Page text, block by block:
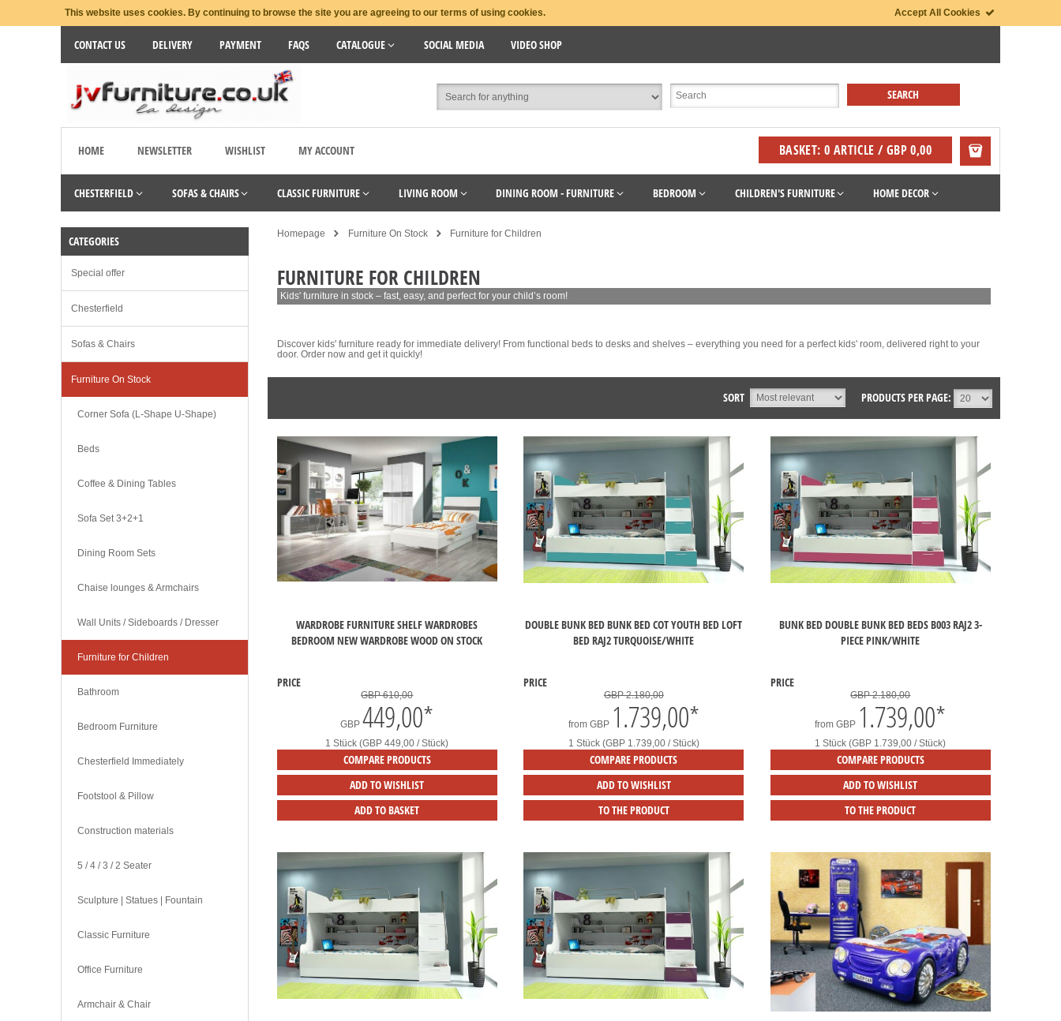
This website uses cookies. By continuing to browse the site you are agreeing to our terms of using cookies. Accept All Cookies
CONTACT US DELIVERY PAYMENT FAQS CATALOGUE SOCIAL MEDIA VIDEO SHOP
HOME NEWSLETTER WISHLIST MY ACCOUNT BASKET: 0 ARTICLE / GBP 0,00
CHESTERFIELD SOFAS & CHAIRS CLASSIC FURNITURE LIVING ROOM DINING ROOM - FURNITURE BEDROOM CHILDREN'S FURNITURE HOME DECOR
Homepage Furniture On Stock Furniture for Children
FURNITURE FOR CHILDREN
Kids' furniture in stock – fast, easy, and perfect for your child’s room!
Discover kids' furniture ready for immediate delivery! From functional beds to desks and shelves – everything you need for a perfect kids' room, delivered right to your
door. Order now and get it quickly!
PRODUCTS PER PAGE:
SORT
WARDROBE FURNITURE SHELF WARDROBES
BEDROOM NEW WARDROBE WOOD ON STOCK
PRICE
GBP 610,00
GBP 449,00*
1 Stück (GBP 449,00 / Stück)
COMPARE PRODUCTS
ADD TO WISHLIST
ADD TO BASKET
DOUBLE BUNK BED BUNK BED COT YOUTH BED LOFT
BED RAJ2 TURQUOISE/WHITE
PRICE
GBP 2.180,00
from GBP 1.739,00*
1 Stück (GBP 1.739,00 / Stück)
COMPARE PRODUCTS
ADD TO WISHLIST
TO THE PRODUCT
BUNK BED DOUBLE BUNK BED BEDS B003 RAJ2 3-
PIECE PINK/WHITE
PRICE
GBP 2.180,00
fromGBP 1.739,00*
1 Stück (GBP 1.739,00 / Stück)
COMPARE PRODUCTS
ADD TO WISHLIST
TO THE PRODUCT
CATEGORIES
Special offer
Chesterfield
Sofas & Chairs
Furniture On Stock
Corner Sofa (L-Shape U-Shape)
Beds
Coffee & Dining Tables
Sofa Set 3+2+1
Dining Room Sets
Chaise lounges & Armchairs
Wall Units / Sideboards / Dresser
Furniture for Children
Bathroom
Bedroom Furniture
Chesterfield Immediately
Footstool & Pillow
Construction materials
5 / 4 / 3 / 2 Seater
Sculpture | Statues | Fountain
Classic Furniture
Office Furniture
Armchair & Chair